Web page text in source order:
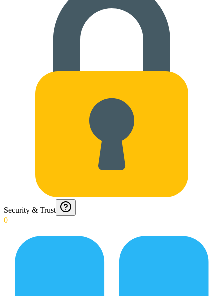
Security & Trust
0